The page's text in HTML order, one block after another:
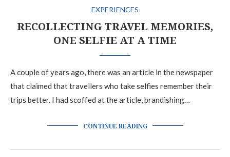
EXPERIENCES
RECOLLECTING TRAVEL MEMORIES,
ONE SELFIE AT A TIME
A couple of years ago, there was an article in the newspaper
that claimed that travellers who take selfies remember their
trips better. I had scoffed at the article, brandishing…
CONTINUE READING